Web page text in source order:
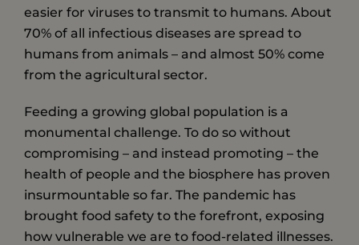
easier for viruses to transmit to humans. About
70% of all infectious diseases are spread to
humans from animals – and almost 50% come
from the agricultural sector.
Feeding a growing global population is a
monumental challenge. To do so without
compromising – and instead promoting – the
health of people and the biosphere has proven
insurmountable so far. The pandemic has
brought food safety to the forefront, exposing
how vulnerable we are to food-related illnesses.